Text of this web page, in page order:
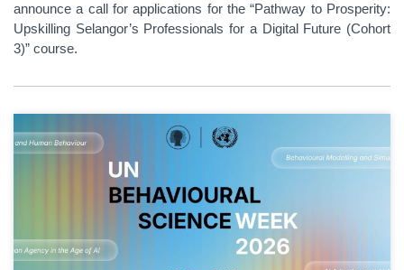
announce a call for applications for the “Pathway to Prosperity:
Upskilling Selangor’s Professionals for a Digital Future (Cohort
3)” course.